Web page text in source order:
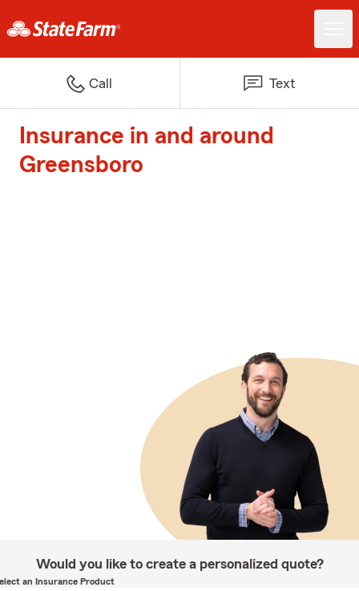
Call Text
Insurance in and around
Greensboro
Would you like to create a personalized quote?
an Insurance Product